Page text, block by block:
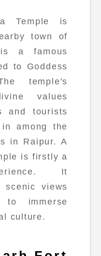
Temple is
town of
a famous
to Goddess
temple's
values
and tourists
among the
in Raipur. A
is firstly a
It
scenic views
immerse
culture.